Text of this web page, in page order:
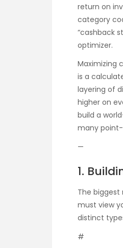
return on
category
“cashback
optimizer.
Maximizing
is a
layering of
higher on
build a
many
—
1.
The biggest
must view
distinct
#